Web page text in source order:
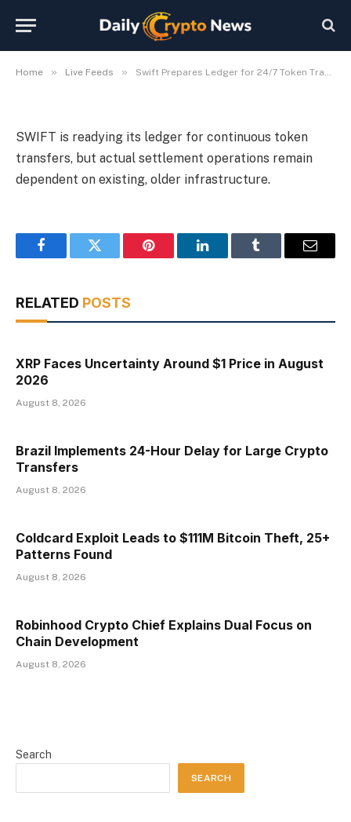
Home » Live Feeds » Swift Prepares Ledger for 24/7 Token Transfers Despite Old Settlement Rails
Old Settlement Rails
SWIFT is readying its ledger for continuous token
transfers, but actual settlement operations remain
dependent on existing, older infrastructure.
FacebookTwitter Pinterest LinkedInTumblr Email
RELATED POSTS
XRP Faces Uncertainty Around $1 Price in August
2026
August 8, 2026
Brazil Implements 24-Hour Delay for Large Crypto
Transfers
August 8, 2026
Coldcard Exploit Leads to $111M Bitcoin Theft, 25+
Patterns Found
August 8, 2026
Robinhood Crypto Chief Explains Dual Focus on
Chain Development
August 8, 2026
Search
SEARCH